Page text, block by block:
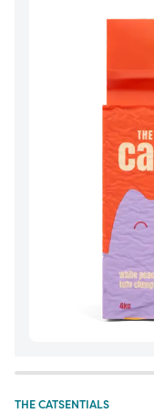
THE CATSENTIALS